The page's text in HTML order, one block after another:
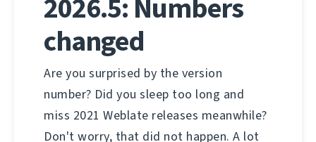
2026.5: Numbers
changed
Are you surprised by the version
number? Did you sleep too long and
miss 2021 Weblate releases meanwhile?
Don't worry, that did not happen. A lot